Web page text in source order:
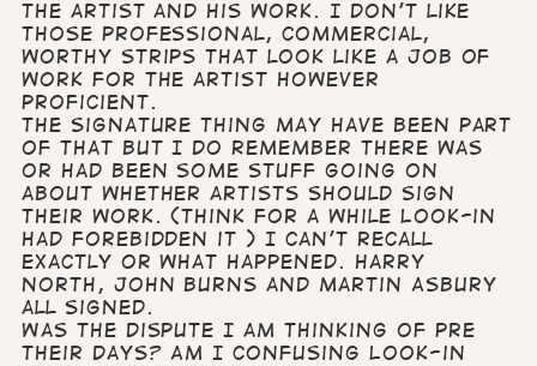
the artist and his work. I don’t like
those professional, commercial,
worthy strips that look like a job of
work for the artist however
proficient.
The signature thing may have been part
of that but I do remember there was
or had been some stuff going on
about whether artists should sign
their work. (think for a while Look-in
had forebidden it ) I can’t recall
exactly or what happened. Harry
North, John Burns and Martin Asbury
all signed.
Was the dispute I am thinking of pre
their days? Am I confusing Look-in